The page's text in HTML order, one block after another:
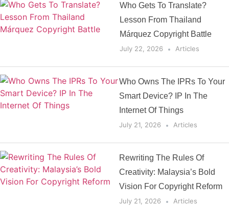
Who Gets To Translate?
Lesson From Thailand
Márquez Copyright Battle
July 22, 2026 Articles
Who Owns The IPRs To Your
Smart Device? IP In The
Internet Of Things
July 21, 2026 Articles
Rewriting The Rules Of
Creativity: Malaysia’s Bold
Vision For Copyright Reform
July 21, 2026 Articles